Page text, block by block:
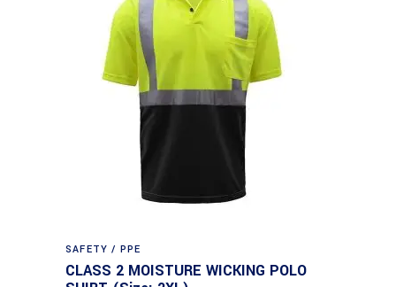
SAFETY / PPE
CLASS 2 MOISTURE WICKING POLO